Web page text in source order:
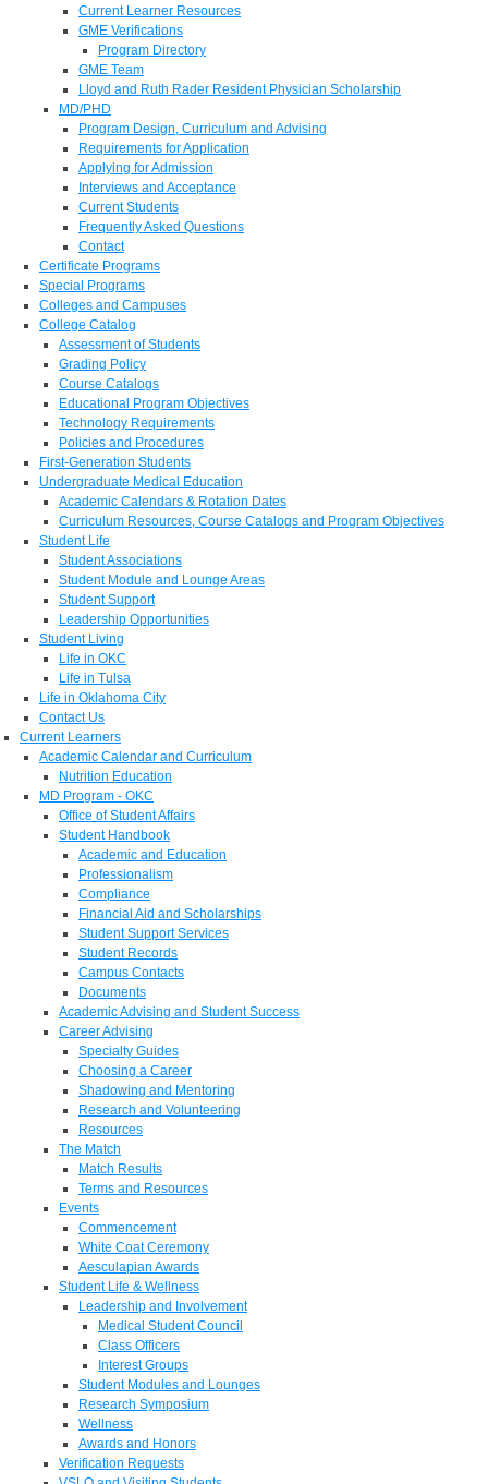
Current Learner Resources
GME Verifications
Program Directory
GME Team
Lloyd and Ruth Rader Resident Physician Scholarship
MD/PHD
Program Design, Curriculum and Advising
Requirements for Application
Applying for Admission
Interviews and Acceptance
Current Students
Frequently Asked Questions
Contact
Certificate Programs
Special Programs
Colleges and Campuses
College Catalog
Assessment of Students
Grading Policy
Course Catalogs
Educational Program Objectives
Technology Requirements
Policies and Procedures
First-Generation Students
Undergraduate Medical Education
Academic Calendars & Rotation Dates
Curriculum Resources, Course Catalogs and Program Objectives
Student Life
Student Associations
Student Module and Lounge Areas
Student Support
Leadership Opportunities
Student Living
Life in OKC
Life in Tulsa
Life in Oklahoma City
Contact Us
Current Learners
Academic Calendar and Curriculum
Nutrition Education
MD Program - OKC
Office of Student Affairs
Student Handbook
Academic and Education
Professionalism
Compliance
Financial Aid and Scholarships
Student Support Services
Student Records
Campus Contacts
Documents
Academic Advising and Student Success
Career Advising
Specialty Guides
Choosing a Career
Shadowing and Mentoring
Research and Volunteering
Resources
The Match
Match Results
Terms and Resources
Events
Commencement
White Coat Ceremony
Aesculapian Awards
Student Life & Wellness
Leadership and Involvement
Medical Student Council
Class Officers
Interest Groups
Student Modules and Lounges
Research Symposium
Wellness
Awards and Honors
Verification Requests